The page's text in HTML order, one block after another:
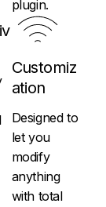
plugin.
Customiz
ation
Designed to
let you
modify
anything
with total